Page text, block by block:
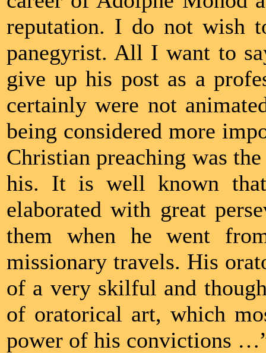
reputation. I do not wish
panegyrist. All I want to
give up his post as a
certainly were not
being considered more
Christian preaching was
his. It is well known that
elaborated with great
them when he went
missionary travels. His
of a very skilful and
of oratorical art, which
power of his convictions